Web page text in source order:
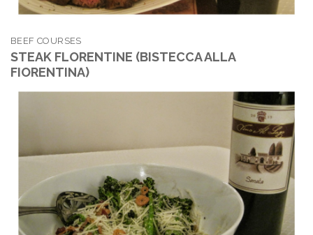
BEEF COURSES
STEAK FLORENTINE (BISTECCA ALLA
FIORENTINA)